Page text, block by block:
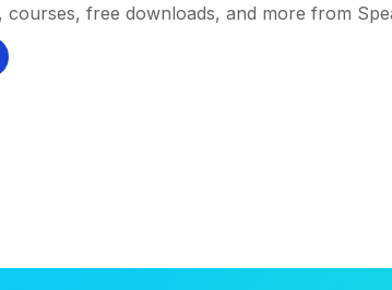
courses, free downloads, and more from